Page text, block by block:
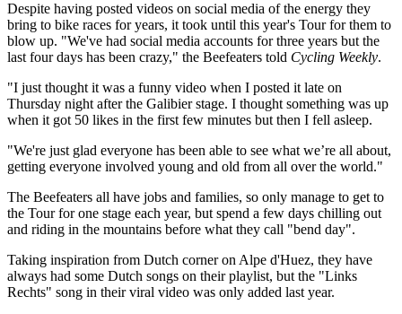
Despite having posted videos on social media of the energy they
bring to bike races for years, it took until this year's Tour for them to
blow up. "We've had social media accounts for three years but the
last four days has been crazy," the Beefeaters told Cycling Weekly.
"I just thought it was a funny video when I posted it late on
Thursday night after the Galibier stage. I thought something was up
when it got 50 likes in the first few minutes but then I fell asleep.
"We're just glad everyone has been able to see what we’re all about,
getting everyone involved young and old from all over the world."
The Beefeaters all have jobs and families, so only manage to get to
the Tour for one stage each year, but spend a few days chilling out
and riding in the mountains before what they call "bend day".
Taking inspiration from Dutch corner on Alpe d'Huez, they have
always had some Dutch songs on their playlist, but the "Links
Rechts" song in their viral video was only added last year.